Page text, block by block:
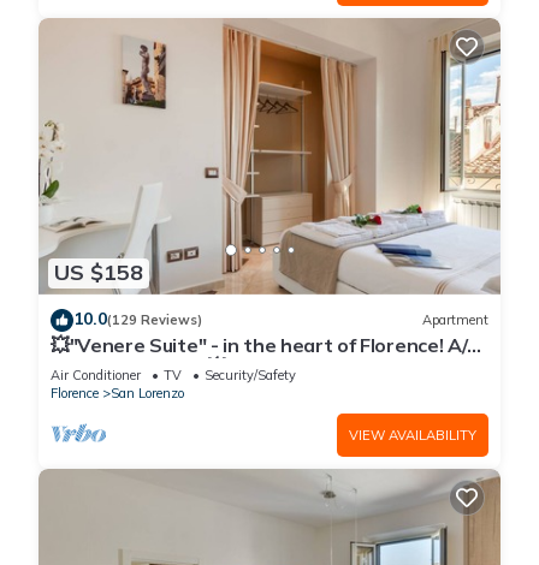
US $158
10.0(129 Reviews) Apartment
💥"Venere Suite" - in the heart of Florence! A/C
- WiFi superfast! 💥
Air Conditioner TV
Security/Safety
Florence
San Lorenzo
VIEW AVAILABILITY